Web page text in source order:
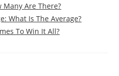
Many Are There?
What Is The Average?
To Win It All?